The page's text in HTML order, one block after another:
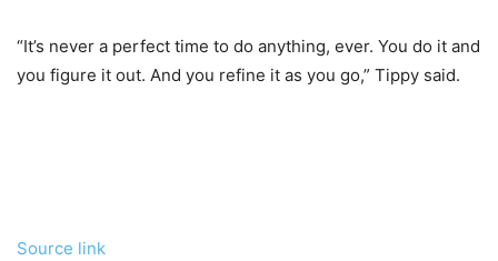
“It’s never a perfect time to do anything, ever. You do it and
you figure it out. And you refine it as you go,” Tippy said.
Source link